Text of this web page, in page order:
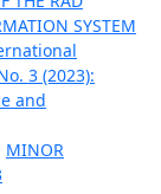
SYSTEM
3 (2023):
and
MINOR